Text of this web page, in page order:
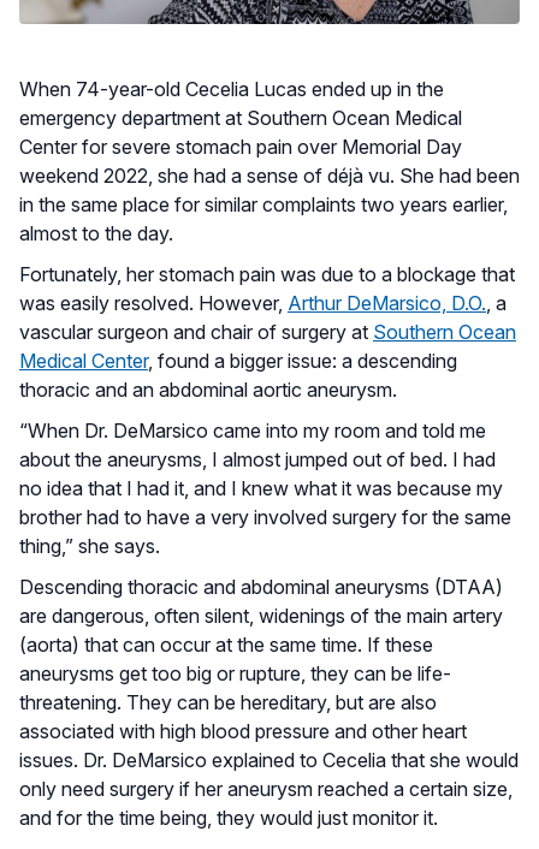
When 74-year-old Cecelia Lucas ended up in the
emergency department at Southern Ocean Medical
Center for severe stomach pain over Memorial Day
weekend 2022, she had a sense of déjà vu. She had been
in the same place for similar complaints two years earlier,
almost to the day.
Fortunately, her stomach pain was due to a blockage that
was easily resolved. However, Arthur DeMarsico, D.O. , a
vascular surgeon and chair of surgery at Southern Ocean
Medical Center, found a bigger issue: a descending
thoracic and an abdominal aortic aneurysm.
“When Dr. DeMarsico came into my room and told me
about the aneurysms, I almost jumped out of bed. I had
no idea that I had it, and I knew what it was because my
brother had to have a very involved surgery for the same
thing,” she says.
Descending thoracic and abdominal aneurysms (DTAA)
are dangerous, often silent, widenings of the main artery
(aorta) that can occur at the same time. If these
aneurysms get too big or rupture, they can be life-
threatening. They can be hereditary, but are also
associated with high blood pressure and other heart
issues. Dr. DeMarsico explained to Cecelia that she would
only need surgery if her aneurysm reached a certain size,
and for the time being, they would just monitor it.